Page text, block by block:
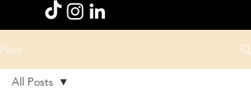
Post
All Posts